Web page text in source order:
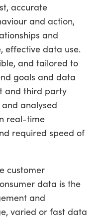
accurate
and action,
and
effective data use.
and tailored to
goals and data
and third party
analysed
real-time
required speed of
customer
data is the
and
varied or fast data